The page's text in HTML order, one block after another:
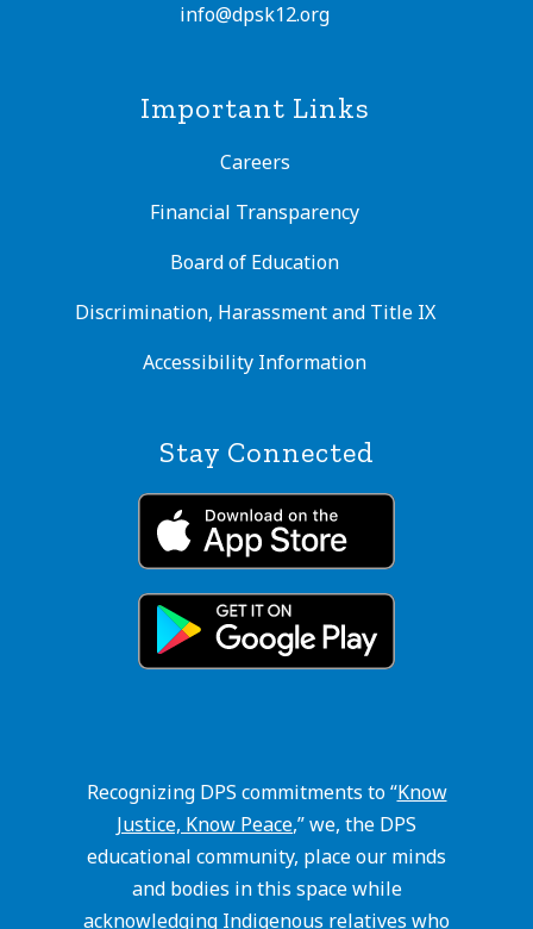
info@dpsk12.org
Important Links
Careers
Financial Transparency
Board of Education
Discrimination, Harassment and Title IX
Accessibility Information
Stay Connected
Recognizing DPS commitments to “Know
Justice, Know Peace,” we, the DPS
educational community, place our minds
and bodies in this space while
acknowledging Indigenous relatives who